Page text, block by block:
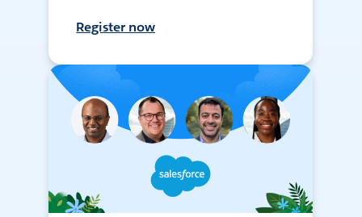
Register now